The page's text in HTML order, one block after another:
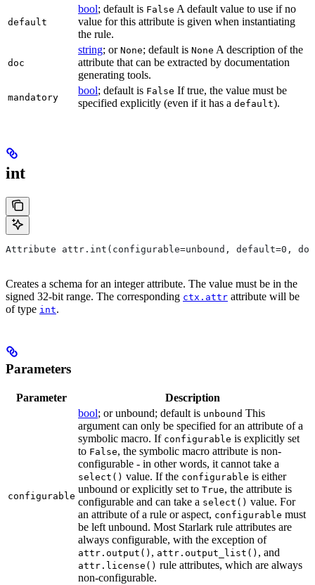
default
bool; default is False A default value to use if no
value for this attribute is given when instantiating
the rule.
doc
string; or None; default is None A description of the
attribute that can be extracted by documentation
generating tools.
mandatory
bool; default is False If true, the value must be
specified explicitly (even if it has a default).
int
Attribute attr.int(configurable=unbound, default=0,
Creates a schema for an integer attribute. The value must be in the
signed 32-bit range. The corresponding ctx.attr attribute will be
of type int.
Parameters
Parameter Description
configurable
bool; or unbound; default is unbound This
argument can only be specified for an attribute of a
symbolic macro. If configurable is explicitly set
to False, the symbolic macro attribute is non-
configurable - in other words, it cannot take a
select() value. If the configurable is either
unbound or explicitly set to True, the attribute is
configurable and can take a select() value. For
an attribute of a rule or aspect, configurable must
be left unbound. Most Starlark rule attributes are
always configurable, with the exception of
attr.output() , attr.output_list() , and
attr.license() rule attributes, which are always
non-configurable.